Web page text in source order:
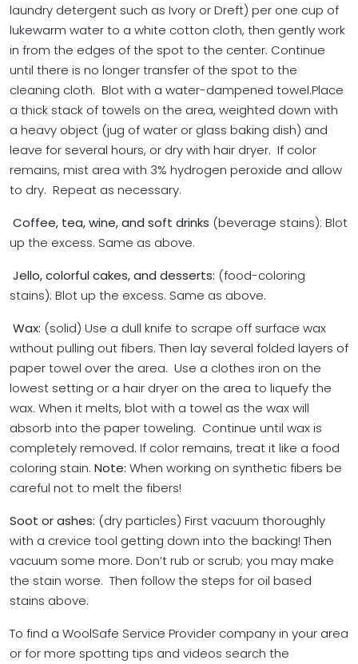
laundry detergent such as Ivory or Dreft) per one cup of
lukewarm water to a white cotton cloth, then gently work
in from the edges of the spot to the center. Continue
until there is no longer transfer of the spot to the
cleaning cloth. Blot with a water-dampened towel.Place
a thick stack of towels on the area, weighted down with
a heavy object (jug of water or glass baking dish) and
leave for several hours, or dry with hair dryer. If color
remains, mist area with 3% hydrogen peroxide and allow
to dry. Repeat as necessary.
Coffee, tea, wine, and soft drinks (beverage stains): Blot
up the excess. Same as above.
Jello, colorful cakes, and desserts: (food-coloring
stains): Blot up the excess. Same as above.
Wax: (solid) Use a dull knife to scrape off surface wax
without pulling out fibers. Then lay several folded layers of
paper towel over the area. Use a clothes iron on the
lowest setting or a hair dryer on the area to liquefy the
wax. When it melts, blot with a towel as the wax will
absorb into the paper toweling. Continue until wax is
completely removed. If color remains, treat it like a food
coloring stain. Note: When working on synthetic fibers be
careful not to melt the fibers!
Soot or ashes: (dry particles) First vacuum thoroughly
with a crevice tool getting down into the backing! Then
vacuum some more. Don’t rub or scrub; you may make
the stain worse. Then follow the steps for oil based
stains above.
To find a WoolSafe Service Provider company in your area
or for more spotting tips and videos search the